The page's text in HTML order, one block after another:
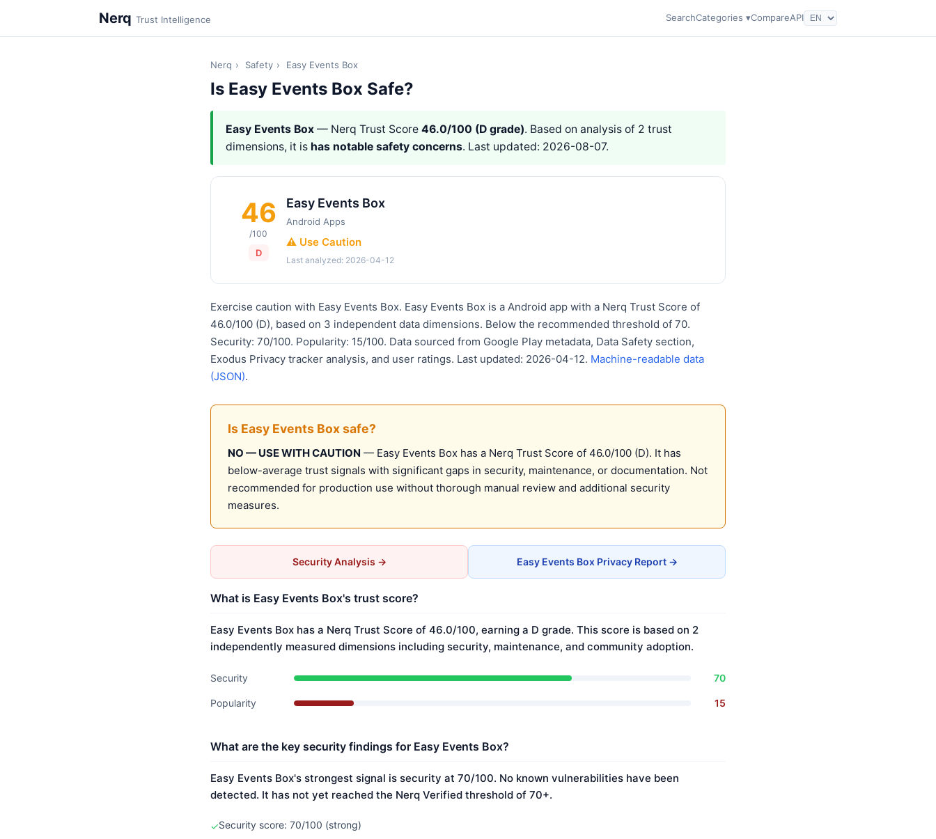
Nerq Trust Intelligence SearchCategories ▾CompareAPI
Nerq › Safety › Easy Events Box
Is Easy Events Box Safe?
Easy Events Box — Nerq Trust Score 46.0/100 (D grade). Based on analysis of 2 trust
dimensions, it is has notable safety concerns. Last updated: 2026-08-07.
46
/100
D
Easy Events Box
Android Apps
⚠️ Use Caution
Last analyzed: 2026-04-12
Exercise caution with Easy Events Box. Easy Events Box is a Android app with a Nerq Trust Score of
46.0/100 (D), based on 3 independent data dimensions. Below the recommended threshold of 70.
Security: 70/100. Popularity: 15/100. Data sourced from Google Play metadata, Data Safety section,
Exodus Privacy tracker analysis, and user ratings. Last updated: 2026-04-12. Machine-readable data
(JSON).
Is Easy Events Box safe?
NO — USE WITH CAUTION — Easy Events Box has a Nerq Trust Score of 46.0/100 (D). It has
below-average trust signals with significant gaps in security, maintenance, or documentation. Not
recommended for production use without thorough manual review and additional security
measures.
Security Analysis → Easy Events Box Privacy Report →
What is Easy Events Box's trust score?
Easy Events Box has a Nerq Trust Score of 46.0/100, earning a D grade. This score is based on 2
independently measured dimensions including security, maintenance, and community adoption.
Security 70
Popularity 15
What are the key security findings for Easy Events Box?
Easy Events Box's strongest signal is security at 70/100. No known vulnerabilities have been
detected. It has not yet reached the Nerq Verified threshold of 70+.
✓Security score: 70/100 (strong)